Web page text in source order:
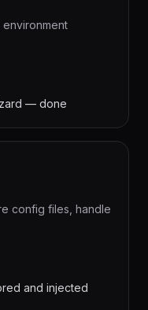
— done
config files, handle
and injected